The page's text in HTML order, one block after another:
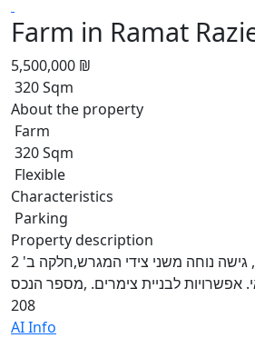
Farm in Ramat
5,500,000 ₪
320 Sqm
About the property
Farm
320 Sqm
Flexible
Characteristics
Parking
Property description
נחלה ברמת רזיאל , גישה נוחה משני צידי המגרש,חלקה ב' 2
אפשרויות לבניית צימרים. ,מספר הנכס
208
AI Info